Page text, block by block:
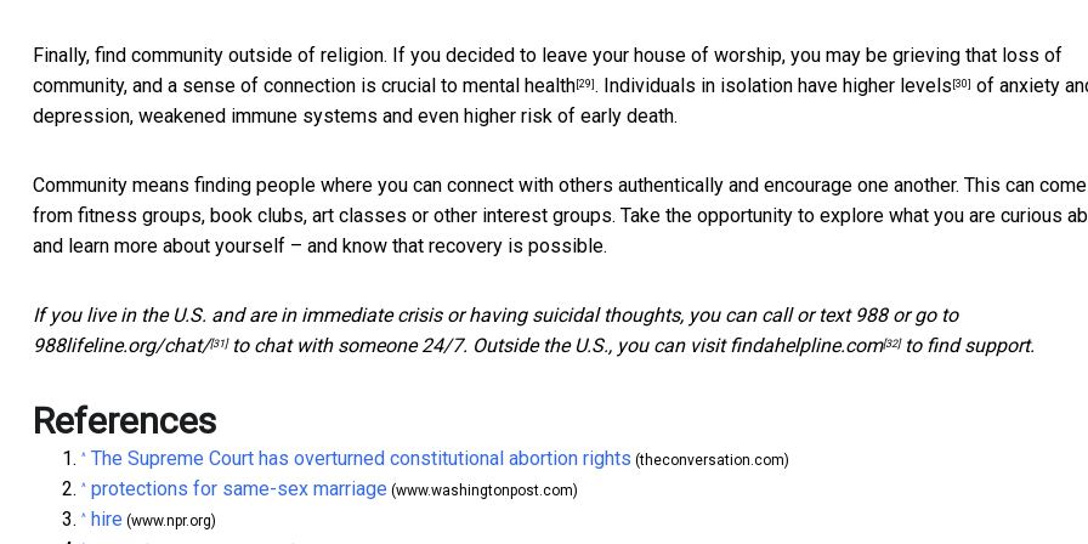
Finally, find community outside of religion. If you decided to leave your house of worship, you may be grieving that loss of
community, and a sense of connection is crucial to mental health [29] . Individuals in isolation have higher levels [30] of anxiety
depression, weakened immune systems and even higher risk of early death.
Community means finding people where you can connect with others authentically and encourage one another. This can come
from fitness groups, book clubs, art classes or other interest groups. Take the opportunity to explore what you are curious
and learn more about yourself – and know that recovery is possible.
If you live in the U.S. and are in immediate crisis or having suicidal thoughts, you can call or text 988 or go to
988lifeline.org/chat/[31]to chat with someone 24/7. Outside the U.S., you can visitfindahelpline.com[32]to find support.
References
^ The Supreme Court has overturned constitutional abortion rights (theconversation.com)
^ protections for same-sex marriage (www.washingtonpost.com)
^ hire (www.npr.org)